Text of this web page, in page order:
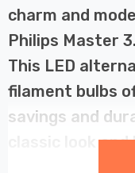
charm and
Philips Master
This LED
filament bulbs
savings and
classic look